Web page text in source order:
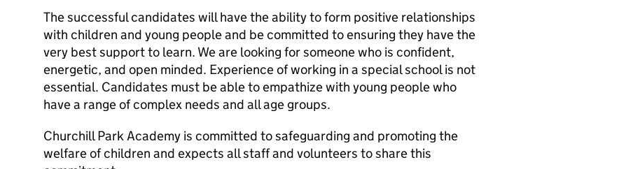
The successful candidates will have the ability to form positive relationships
with children and young people and be committed to ensuring they have the
very best support to learn. We are looking for someone who is confident,
energetic, and open minded. Experience of working in a special school is not
essential. Candidates must be able to empathize with young people who
have a range of complex needs and all age groups.
Churchill Park Academy is committed to safeguarding and promoting the
welfare of children and expects all staff and volunteers to share this